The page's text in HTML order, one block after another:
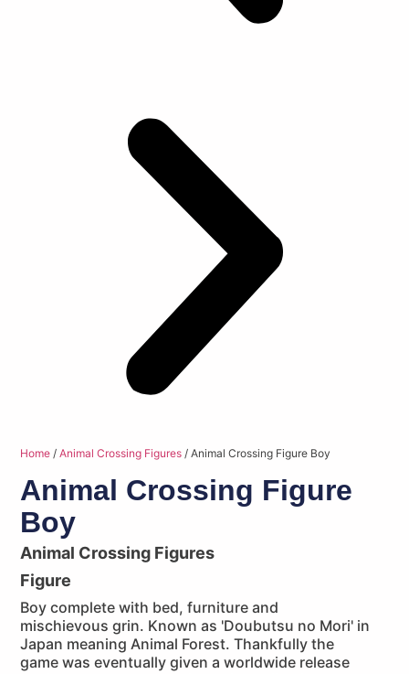
Home /Animal Crossing Figures / Animal Crossing Figure Boy
Animal Crossing Figure
Boy
Animal Crossing Figures
Figure
Boy complete with bed, furniture and
mischievous grin. Known as 'Doubutsu no Mori' in
Japan meaning Animal Forest. Thankfully the
game was eventually given a worldwide release